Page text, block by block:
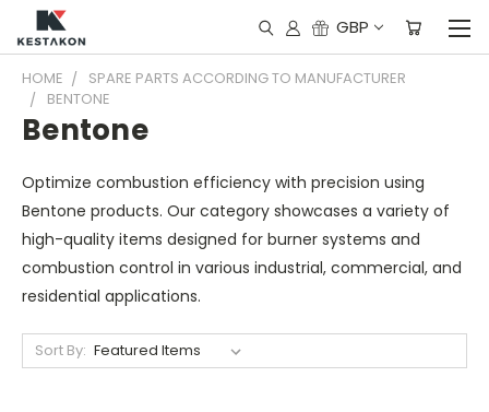
GBP
HOME
SPARE PARTS ACCORDING TO MANUFACTURER
BENTONE
Bentone
Optimize combustion efficiency with precision using
Bentone products. Our category showcases a variety of
high-quality items designed for burner systems and
combustion control in various industrial, commercial, and
residential applications.
Sort By: